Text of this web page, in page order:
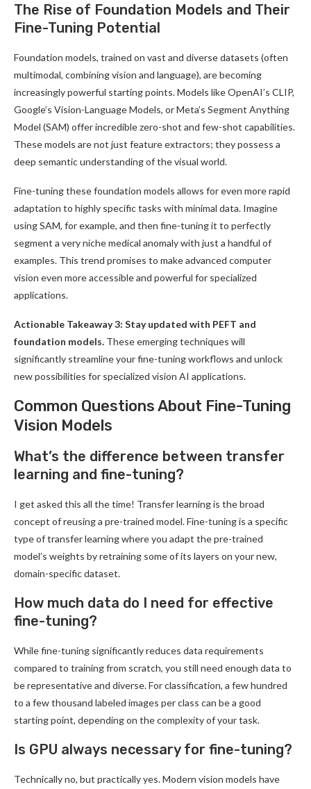
The Rise of Foundation Models and Their
Fine-Tuning Potential
Foundation models, trained on vast and diverse datasets (often
multimodal, combining vision and language), are becoming
increasingly powerful starting points. Models like OpenAI’s CLIP,
Google’s Vision-Language Models, or Meta’s Segment Anything
Model (SAM) offer incredible zero-shot and few-shot capabilities.
These models are not just feature extractors; they possess a
deep semantic understanding of the visual world.
Fine-tuning these foundation models allows for even more rapid
adaptation to highly specific tasks with minimal data. Imagine
using SAM, for example, and then fine-tuning it to perfectly
segment a very niche medical anomaly with just a handful of
examples. This trend promises to make advanced computer
vision even more accessible and powerful for specialized
applications.
Actionable Takeaway 3: Stay updated with PEFT and
foundation models. These emerging techniques will
significantly streamline your fine-tuning workflows and unlock
new possibilities for specialized vision AI applications.
Common Questions About Fine-Tuning
Vision Models
What’s the difference between transfer
learning and fine-tuning?
I get asked this all the time! Transfer learning is the broad
concept of reusing a pre-trained model. Fine-tuning is a specific
type of transfer learning where you adapt the pre-trained
model’s weights by retraining some of its layers on your new,
domain-specific dataset.
How much data do I need for effective
fine-tuning?
While fine-tuning significantly reduces data requirements
compared to training from scratch, you still need enough data to
be representative and diverse. For classification, a few hundred
to a few thousand labeled images per class can be a good
starting point, depending on the complexity of your task.
Is GPU always necessary for fine-tuning?
Technically no, but practically yes. Modern vision models have